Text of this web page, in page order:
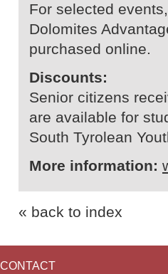
For selected
Dolomites
purchased online.
Discounts:
Senior citizens
are available for
South Tyrolean
More information:
« back to index
CONTACT